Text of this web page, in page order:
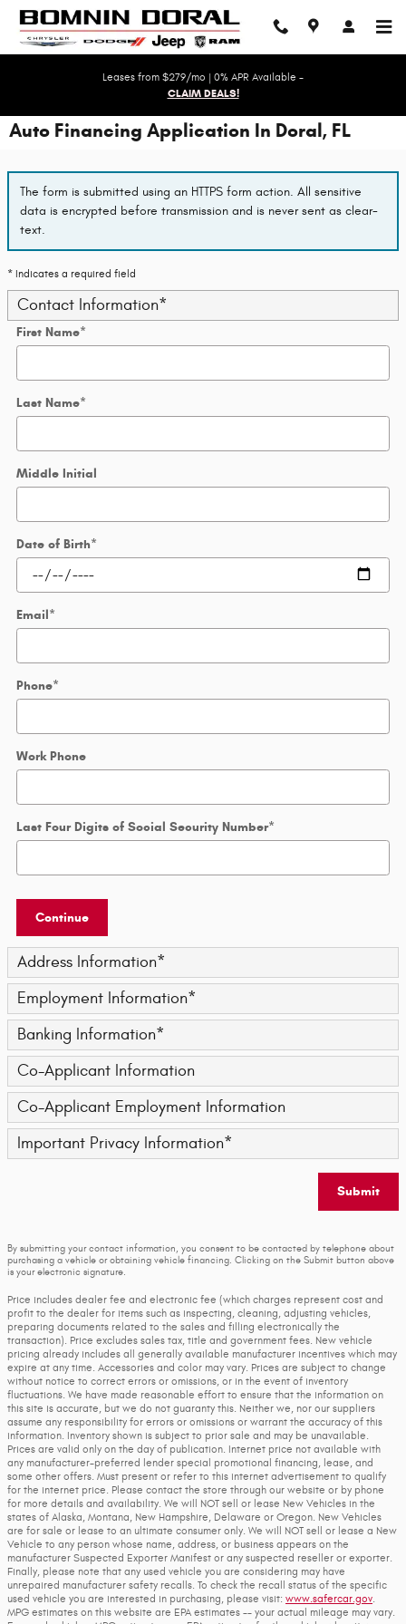
Skip to main content
Leases from $279/mo | 0% APR Available -
CLAIM DEALS!
Auto Financing Application In Doral, FL
The form is submitted using an HTTPS form action. All sensitive
data is encrypted before transmission and is never sent as clear-
text.
* Indicates a required field
Contact Information*
First Name*
Last Name*
Middle Initial
Date of Birth*
Email*
Phone*
Work Phone
Last Four Digits of Social Security Number*
Continue
Address Information*
Employment Information*
Banking Information*
Co-Applicant Information
Co-Applicant Employment Information
Important Privacy Information*
Submit
By submitting your contact information, you consent to be contacted by telephone about
purchasing a vehicle or obtaining vehicle financing. Clicking on the Submit button above
is your electronic signature.
Price includes dealer fee and electronic fee (which charges represent cost and
profit to the dealer for items such as inspecting, cleaning, adjusting vehicles,
preparing documents related to the sales and filling electronically the
transaction). Price excludes sales tax, title and government fees. New vehicle
pricing already includes all generally available manufacturer incentives which may
expire at any time. Accessories and color may vary. Prices are subject to change
without notice to correct errors or omissions, or in the event of inventory
fluctuations. We have made reasonable effort to ensure that the information on
this site is accurate, but we do not guaranty this. Neither we, nor our suppliers
assume any responsibility for errors or omissions or warrant the accuracy of this
information. Inventory shown is subject to prior sale and may be unavailable.
Prices are valid only on the day of publication. Internet price not available with
any manufacturer-preferred lender special promotional financing, lease, and
some other offers. Must present or refer to this internet advertisement to qualify
for the internet price. Please contact the store through our website or by phone
for more details and availability. We will NOT sell or lease New Vehicles in the
states of Alaska, Montana, New Hampshire, Delaware or Oregon. New Vehicles
are for sale or lease to an ultimate consumer only. We will NOT sell or lease a New
Vehicle to any person whose name, address, or business appears on the
manufacturer Suspected Exporter Manifest or any suspected reseller or exporter.
Finally, please note that any used vehicle you are considering may have
unrepaired manufacturer safety recalls. To check the recall status of the specific
used vehicle you are interested in purchasing, please visit: www.safercar.gov
MPG estimates on this website are EPA estimates -- your actual mileage may vary.